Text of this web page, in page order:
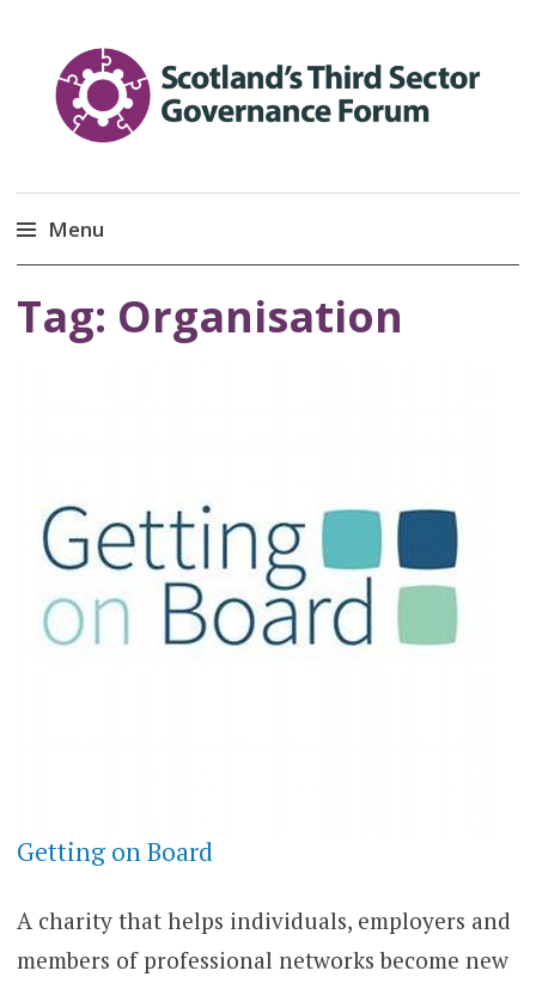
Scotland’s Third Sector
Governance Forum
Promoting Good Governance
Menu
to
content
Tag: Organisation
Getting on Board
A charity that helps individuals, employers and
members of professional networks become new